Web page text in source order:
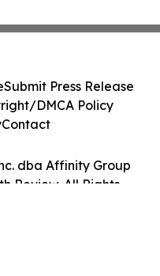
dba Affinity Group
Review. All Rights
Submit Press Release
DMCA Policy
Contact